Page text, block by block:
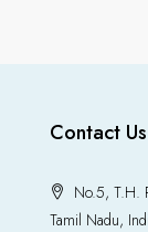
Contact Us
No.5, T.H.
Tamil Nadu,